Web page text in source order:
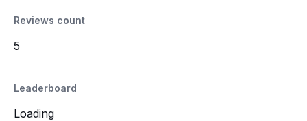
Reviews count
5
Leaderboard
Loading